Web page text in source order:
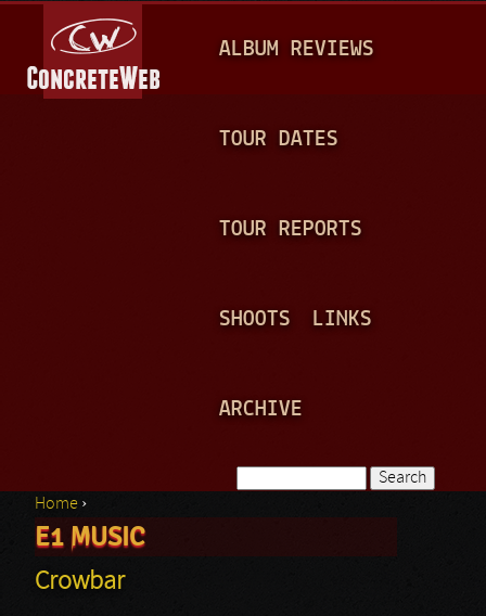
A
N
ALBUM REVIEWS
TOUR DATES
TOUR REPORTS
SHOOTS LINKS
ARCHIVE
Search form
You are here
Home ›
E1 MUSIC
Crowbar